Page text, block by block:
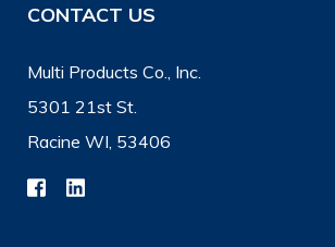
CONTACT US
Multi Products Co., Inc.
5301 21st St.
Racine WI, 53406